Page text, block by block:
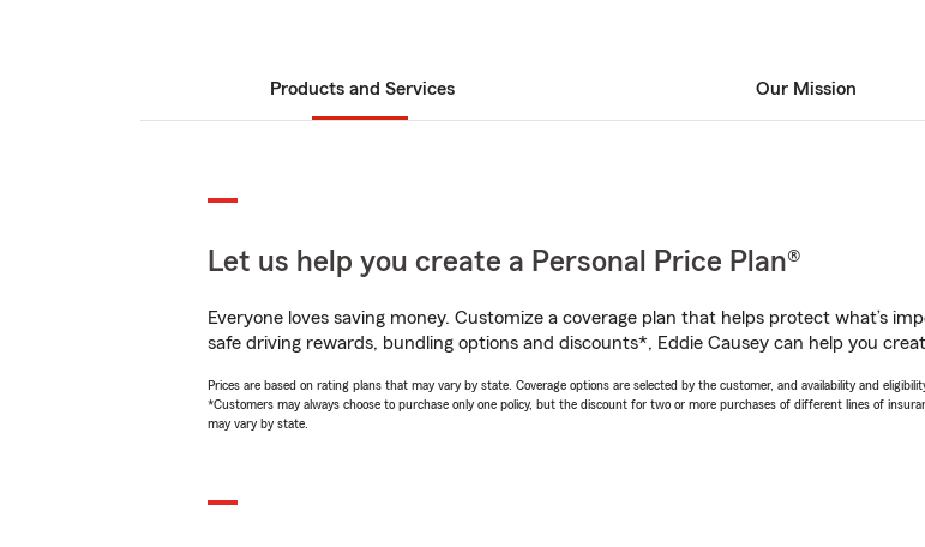
Products and Services Our Mission
Let us help you create a Personal Price Plan®
Everyone loves saving money. Customize a coverage plan that helps protect what’s
safe driving rewards, bundling options and discounts*, Eddie Causey can help you
Prices are based on rating plans that may vary by state. Coverage options are selected by the customer, and availability and
*Customers may always choose to purchase only one policy, but the discount for two or more purchases of different lines of
may vary by state.